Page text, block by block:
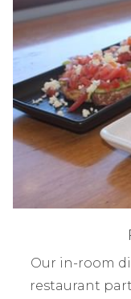
Our in-room
restaurant